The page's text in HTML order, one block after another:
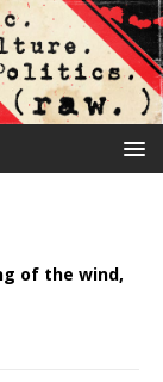
of the wind,